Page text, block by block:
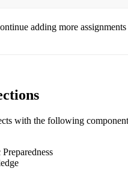
adding more
with the following